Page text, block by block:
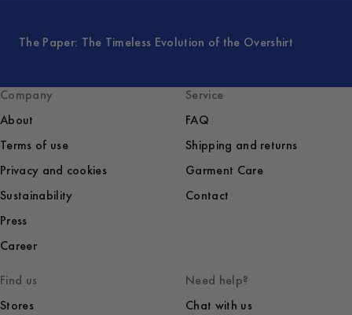
The Paper: The Timeless Evolution of the Overshirt
Company
About
Terms of use
Privacy and cookies
Sustainability
Press
Career
Service
FAQ
Shipping and returns
Garment Care
Contact
Find us
Stores
Need help?
Chat with us